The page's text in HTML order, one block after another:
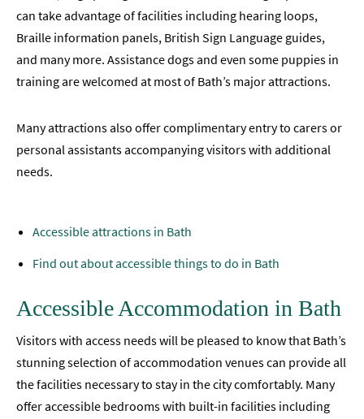
can take advantage of facilities including hearing loops,
Braille information panels, British Sign Language guides,
and many more. Assistance dogs and even some puppies in
training are welcomed at most of Bath’s major attractions.
Many attractions also offer complimentary entry to carers or
personal assistants accompanying visitors with additional
needs.
Accessible attractions in Bath
Find out about accessible things to do in Bath
Accessible Accommodation in Bath
Visitors with access needs will be pleased to know that Bath’s
stunning selection of accommodation venues can provide all
the facilities necessary to stay in the city comfortably. Many
offer accessible bedrooms with built-in facilities including